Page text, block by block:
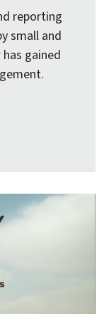
reporting
small and
gained